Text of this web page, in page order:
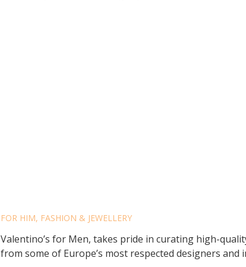
FOR HIM, FASHION & JEWELLERY
Valentino’s for Men, takes pride in curating high-
from some of Europe’s most respected designers and